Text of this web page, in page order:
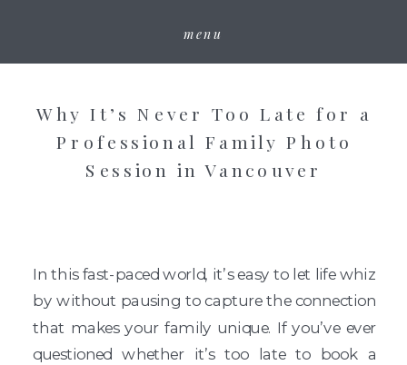
menu
Why It’s Never Too Late for a
Professional Family Photo
Session in Vancouver
In this fast-paced world, it’s easy to let life whiz
by without pausing to capture the connection
that makes your family unique. If you’ve ever
questioned whether it’s too late to book a